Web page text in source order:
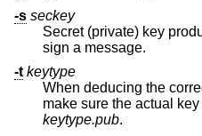
-s seckey
Secret (private) key
sign a message.
-t keytype
When deducing the
make
keytype.pub.